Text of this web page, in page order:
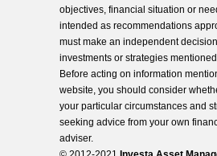
objectives, financial situation or
intended as recommendations
must make an independent
investments or strategies
Before acting on information
website, you should consider
your particular circumstances and
seeking advice from your own
adviser.